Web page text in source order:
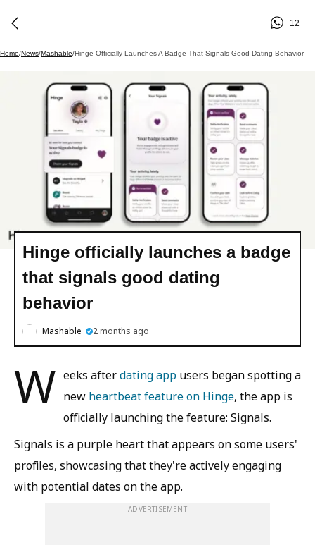
12
Home/News/Mashable/Hinge Officially Launches A Badge That Signals Good Dating Behavior
Hinge officially launches a badge
that signals good dating
behavior
Mashable 2 months ago
W eeks afterdating app users began spotting a
new heartbeat feature on Hinge, the app is
officially launching the feature: Signals.
Signals is a purple heart that appears on some users'
profiles, showcasing that they're actively engaging
with potential dates on the app.
ADVERTISEMENT